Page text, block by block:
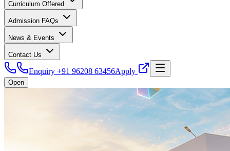
Curriculum Offered
Admission FAQs
News & Events
Contact Us
Enquiry +91 96208 63456Apply
Open